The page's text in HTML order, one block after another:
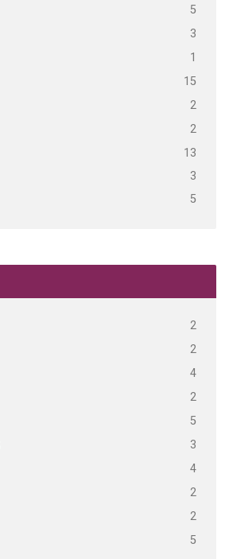
5
3
1
15
2
2
13
3
5
2
2
4
2
5
3
4
2
2
5